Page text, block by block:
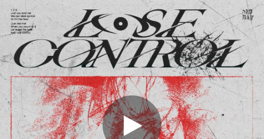
You're all set!
Lose Control
Lose Control
02:32